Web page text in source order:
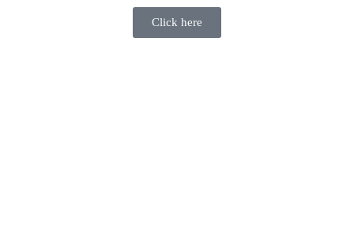
Click here